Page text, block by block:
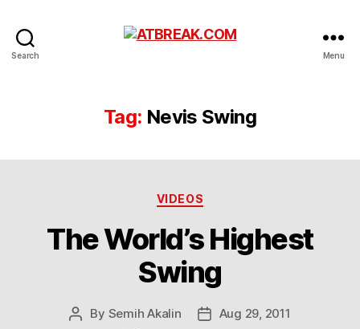
Search Menu
Tag: Nevis Swing
Categories
VIDEOS
The World’s Highest
Swing
Post
By Semih Akalin
PostAug 29, 2011